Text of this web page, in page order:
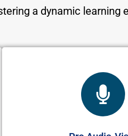
a dynamic